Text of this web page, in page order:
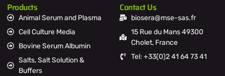
Products
Animal Serum and Plasma
Cell Culture Media
Bovine Serum Albumin
Salts, Salt Solution &
Buffers
Contact Us
biosera@mse-sas.fr
15 Rue du Mans 49300
Cholet, France
Tel: +33(0)2 41 64 73 41